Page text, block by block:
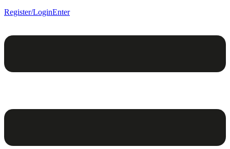
Register/LoginEnter